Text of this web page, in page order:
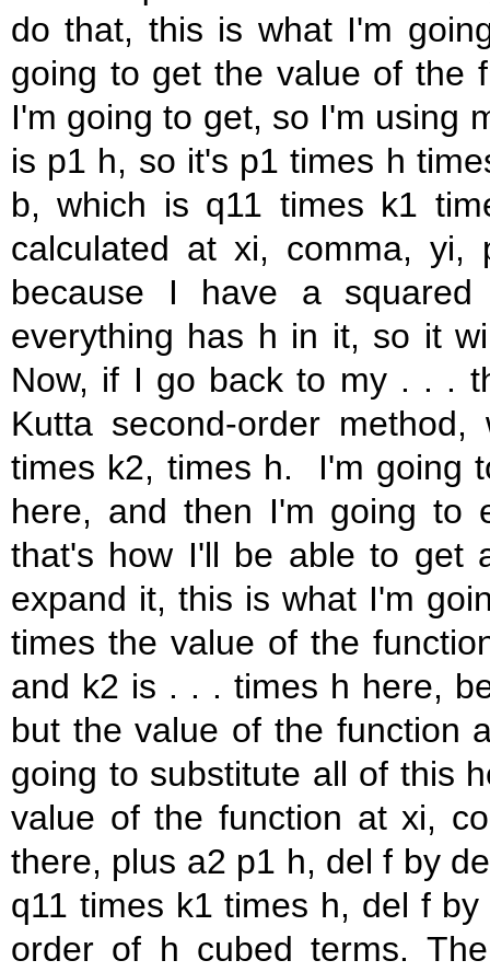
do that, this is what I'm
going to get the value of the
I'm going to get, so I'm using
is p1 h, so it's p1 times h
b, which is q11 times k1
calculated at xi, comma,
because I have a
everything has h in it, so it
Now, if I go back to my . . .
Kutta second-order
times k2, times h. I'm going
here, and then I'm going to
that's how I'll be able to get
expand it, this is what I'm
times the value of the
and k2 is . . . times h here,
but the value of the function
going to substitute all of this
value of the function at xi,
there, plus a2 p1 h, del f by
q11 times k1 times h, del f
order of h cubed terms.